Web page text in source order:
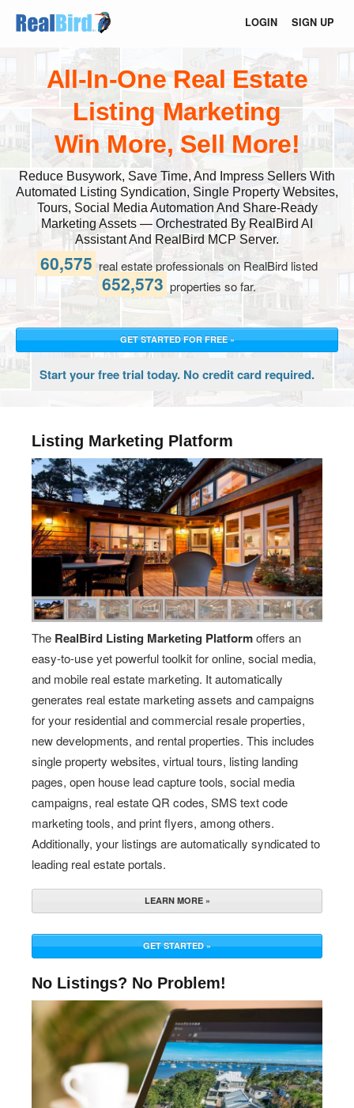
LOGIN SIGN UP
All-In-One Real Estate
Listing Marketing
Win More, Sell More!
Reduce Busywork, Save Time, And Impress Sellers With
Automated Listing Syndication, Single Property Websites,
Tours, Social Media Automation And Share-Ready
Marketing Assets — Orchestrated By RealBird AI
Assistant And RealBird MCP Server.
60,575 real estate professionals on RealBird listed
652,573 properties so far.
GET STARTED FOR FREE »
Start your free trial today. No credit card required.
Listing Marketing Platform
The RealBird Listing Marketing Platformoffers an
easy-to-use yet powerful toolkit for online, social media,
and mobile real estate marketing. It automatically
generates real estate marketing assets and campaigns
for your residential and commercial resale properties,
new developments, and rental properties. This includes
single property websites, virtual tours, listing landing
pages, open house lead capture tools, social media
campaigns, real estate QR codes, SMS text code
marketing tools, and print flyers, among others.
Additionally, your listings are automatically syndicated to
leading real estate portals.
LEARN MORE »
GET STARTED »
No Listings? No Problem!